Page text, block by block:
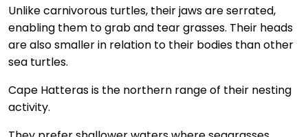
Unlike carnivorous turtles, their jaws are serrated,
enabling them to grab and tear grasses. Their heads
are also smaller in relation to their bodies than other
sea turtles.
Cape Hatteras is the northern range of their nesting
activity.